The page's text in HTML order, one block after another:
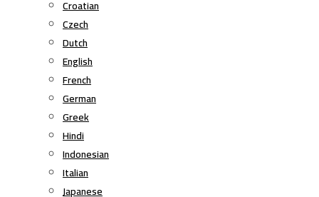
Croatian
Czech
Dutch
English
French
German
Greek
Hindi
Indonesian
Italian
Japanese